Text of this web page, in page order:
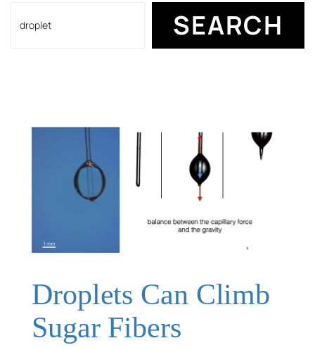
Search SEARCH
Droplets Can Climb
Sugar Fibers